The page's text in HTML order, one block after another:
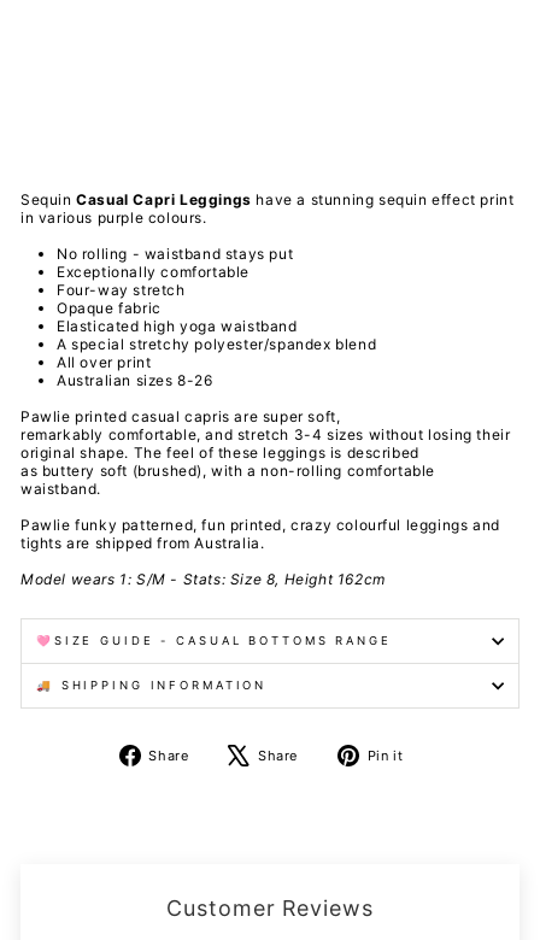
SequinCasual Capri Leggings have a stunning sequin effect print
in various purple colours.
No rolling - waistband stays put
Exceptionally comfortable
Four-way stretch
Opaque fabric
Elasticated high yoga waistband
A special stretchy polyester/spandex blend
All over print
Australian sizes 8-26
Pawlie printed casual capris are super soft,
remarkably comfortable, and stretch 3-4 sizes without losing their
original shape. The feel of these leggings is described
as buttery soft (brushed), with a non-rolling comfortable
waistband.
Pawlie funky patterned, fun printed, crazy colourful leggings and
tights are shipped from Australia.
Model wears 1: S/M - Stats: Size 8, Height 162cm
🩷SIZE GUIDE - CASUAL BOTTOMS RANGE
🚚 SHIPPING INFORMATION
Share
Share
Share
Tweet Pin it
Customer Reviews